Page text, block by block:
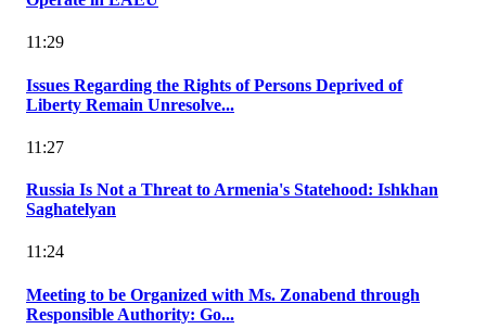
11:29
Issues Regarding the Rights of Persons Deprived of
Liberty Remain Unresolve...
11:27
Russia Is Not a Threat to Armenia's Statehood: Ishkhan
Saghatelyan
11:24
Meeting to be Organized with Ms. Zonabend through
Responsible Authority: Go...